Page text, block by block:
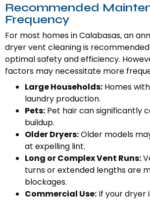
Recommended
Frequency
For most homes in Calabasas, an
dryer vent cleaning is
optimal safety and efficiency.
factors may necessitate more
Large Households: Homes
laundry production.
Pets: Pet hair can significantly
buildup.
Older Dryers:Older models
at expelling lint.
Long or Complex Vent Runs:
turns or extended lengths are
blockages.
Commercial Use: If your dryer